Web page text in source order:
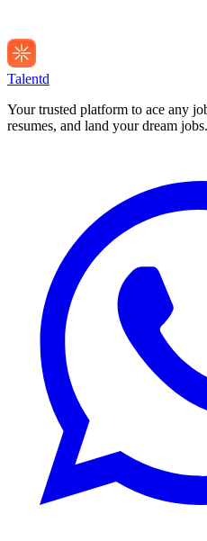
Talentd
Your trusted platform to ace any
resumes, and land your dream jobs.